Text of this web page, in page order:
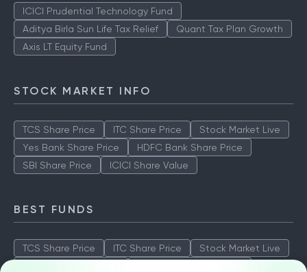
ICICI Prudential Technology Fund
Aditya Birla Sun Life Tax Relief
Quant Tax Plan Growth
Axis LT Equity Fund
STOCK MARKET INFO
TCS Share Price ITC Share Price
Stock Market Live
Yes Bank Share Price
HDFC Bank Share Price
SBI Share Price
ICICI Share Value
BEST FUNDS
TCS Share Price ITC Share Price
Stock Market Live